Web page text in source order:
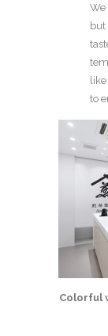
We
but
to
Colorful